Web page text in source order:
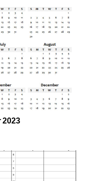
2023